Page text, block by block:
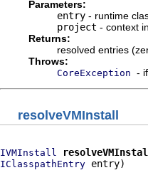
Parameters:
entry - runtime
project - context
Returns:
resolved entries
Throws:
CoreException -
resolveVMInstall
IVMInstall
IClasspathEntry entry)